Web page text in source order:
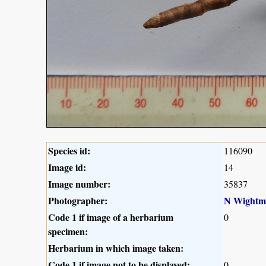
Species id: 116090
Image id: 14
Image number: 35837
Photographer:
N
Code 1 if image of a herbarium
specimen:
0
Herbarium in which image taken: